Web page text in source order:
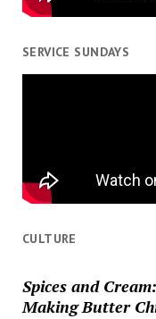
SERVICE SUNDAYS
CULTURE
Spices and
Making Butter